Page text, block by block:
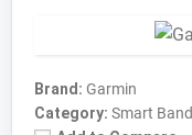
Brand: Garmin
Category: Smart Band